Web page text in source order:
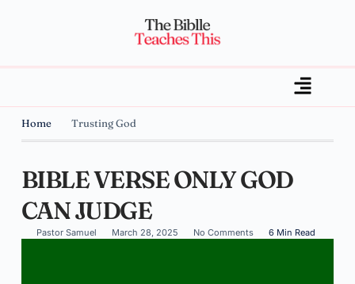
Home Trusting God
BIBLE VERSE ONLY GOD
CAN JUDGE
Pastor Samuel March 28, 2025 No Comments 6 Min Read